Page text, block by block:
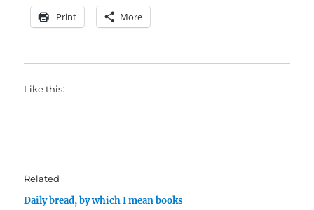
Print More
Like this:
Related
Daily bread, by which I mean books